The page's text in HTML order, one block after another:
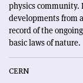
physics community.
developments from
record of the
basic laws of nature.
CERN